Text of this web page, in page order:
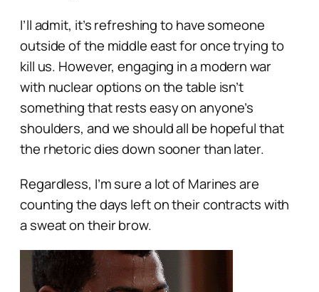
I’ll admit, it’s refreshing to have someone
outside of the middle east for once trying to
kill us. However, engaging in a modern war
with nuclear options on the table isn’t
something that rests easy on anyone’s
shoulders, and we should all be hopeful that
the rhetoric dies down sooner than later.
Regardless, I’m sure a lot of Marines are
counting the days left on their contracts with
a sweat on their brow.